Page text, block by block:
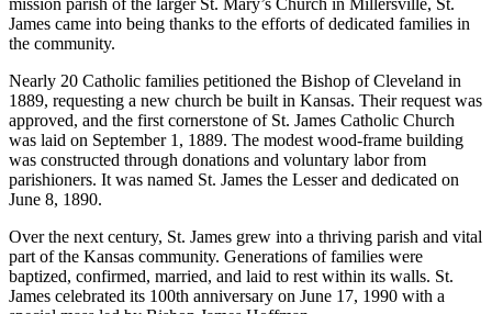
James came into being thanks to the efforts of dedicated families in
the community.
Nearly 20 Catholic families petitioned the Bishop of Cleveland in
1889, requesting a new church be built in Kansas. Their request was
approved, and the first cornerstone of St. James Catholic Church
was laid on September 1, 1889. The modest wood-frame building
was constructed through donations and voluntary labor from
parishioners. It was named St. James the Lesser and dedicated on
June 8, 1890.
Over the next century, St. James grew into a thriving parish and vital
part of the Kansas community. Generations of families were
baptized, confirmed, married, and laid to rest within its walls. St.
James celebrated its 100th anniversary on June 17, 1990 with a